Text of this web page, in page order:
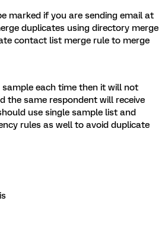
marked if you are sending email at
duplicates using directory merge
contact list merge rule to merge
each time then it will not
the same respondent will receive
use single sample list and
rules as well to avoid duplicate